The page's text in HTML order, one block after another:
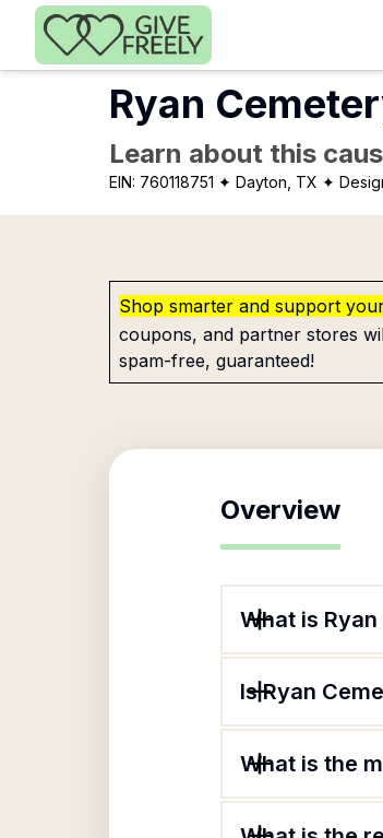
Skip to main content
Ryan
Learn about this
EIN: 760118751 ✦ Dayton, TX ✦
Shop smarter and support
coupons, and partner stores
spam-free, guaranteed!
Overview
What is
Is Ryan
What is the